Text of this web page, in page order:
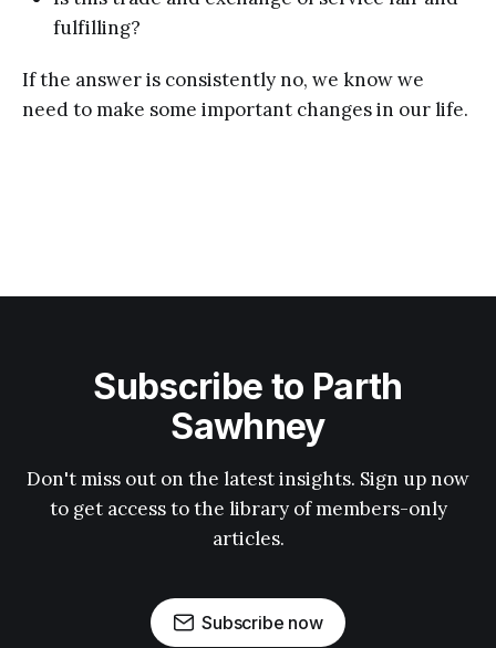
fulfilling?
If the answer is consistently no, we know we
need to make some important changes in our life.
Subscribe to Parth
Sawhney
Don't miss out on the latest insights. Sign up now
to get access to the library of members-only
articles.
Subscribe now